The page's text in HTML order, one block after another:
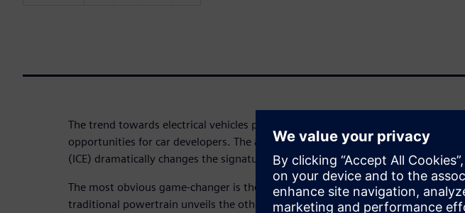
The trend towards electrical vehicles poses both challenges as well as
opportunities for car developers. The absence of the internal combustion engine
(ICE) dramatically changes the signature of the interior cabin noise.
The most obvious game-changer is the fact that the withdrawal of the
traditional powertrain unveils the other noise contributors or make them more